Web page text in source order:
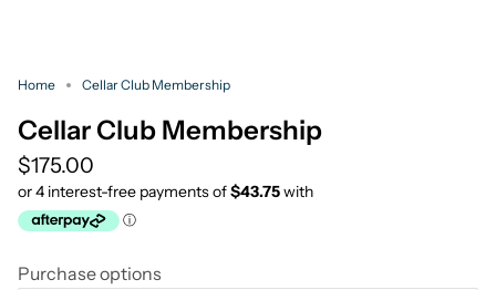
Home Cellar Club Membership
Cellar Club Membership
$175.00
Purchase options